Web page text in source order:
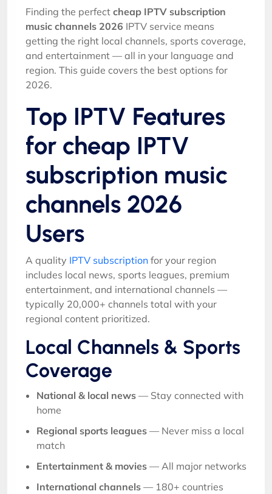
Finding the perfect cheap IPTV subscription
music channels 2026 IPTV service means
getting the right local channels, sports coverage,
and entertainment — all in your language and
region. This guide covers the best options for
2026.
Top IPTV Features
for cheap IPTV
subscription music
channels 2026
Users
A quality IPTV subscription for your region
includes local news, sports leagues, premium
entertainment, and international channels —
typically 20,000+ channels total with your
regional content prioritized.
Local Channels & Sports
Coverage
National & local news — Stay connected with
home
Regional sports leagues — Never miss a local
match
Entertainment & movies — All major networks
International channels — 180+ countries